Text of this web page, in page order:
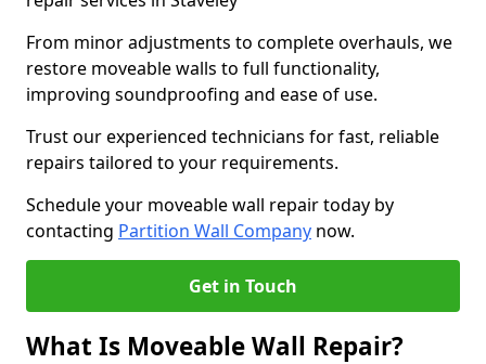
From minor adjustments to complete overhauls, we
restore moveable walls to full functionality,
improving soundproofing and ease of use.
Trust our experienced technicians for fast, reliable
repairs tailored to your requirements.
Schedule your moveable wall repair today by
contacting Partition Wall Company now.
Get in Touch
What Is Moveable Wall Repair?